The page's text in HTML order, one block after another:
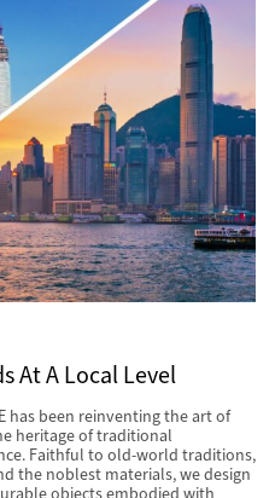
At A Local Level
has been reinventing the art of
heritage of traditional
Faithful to old-world traditions,
the noblest materials, we design